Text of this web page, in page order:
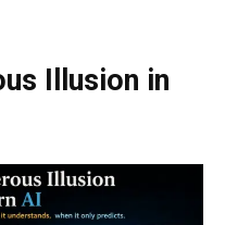
Illusion in